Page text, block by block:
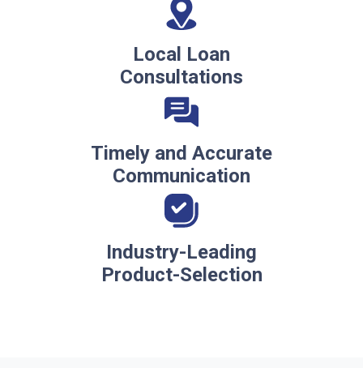
Local Loan
Consultations
Timely and Accurate
Communication
Industry-Leading
Product-Selection